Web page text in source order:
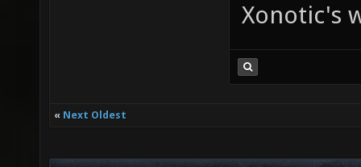
Xonotic's
« Next Oldest